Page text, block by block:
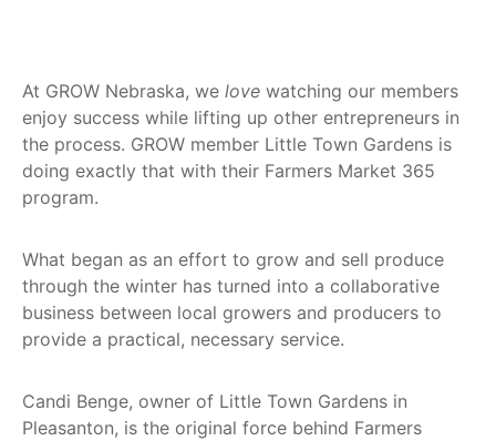
At GROW Nebraska, we love watching our members
enjoy success while lifting up other entrepreneurs in
the process. GROW member Little Town Gardens is
doing exactly that with their Farmers Market 365
program.
What began as an effort to grow and sell produce
through the winter has turned into a collaborative
business between local growers and producers to
provide a practical, necessary service.
Candi Benge, owner of Little Town Gardens in
Pleasanton, is the original force behind Farmers